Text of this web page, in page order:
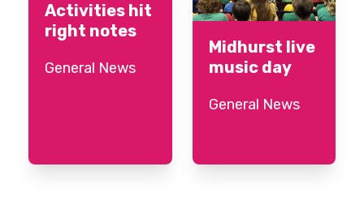
Activities hit
right notes
General News
Midhurst live
music day
General News